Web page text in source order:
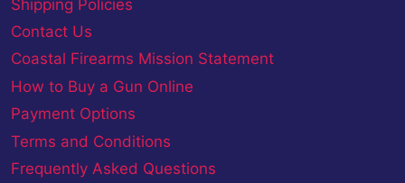
Shipping Policies
Contact Us
Coastal Firearms Mission Statement
How to Buy a Gun Online
Payment Options
Terms and Conditions
Frequently Asked Questions